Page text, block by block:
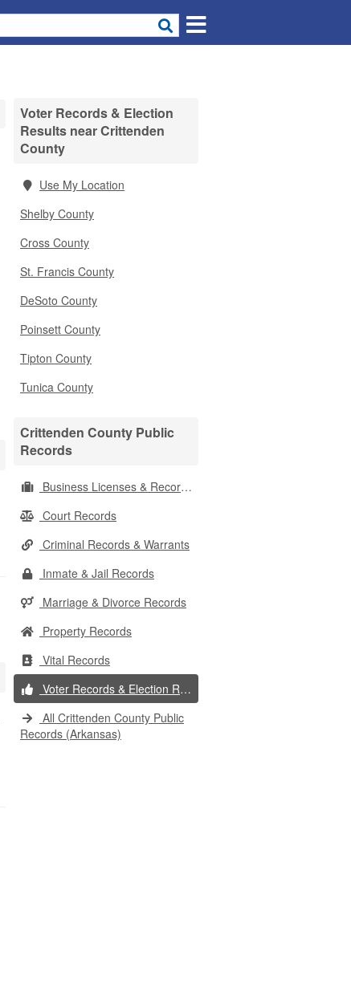
Voter Records & Election
Results near Crittenden
County
Use My Location
Shelby County
Cross County
St. Francis County
DeSoto County
Poinsett County
Tipton County
Tunica County
Crittenden County Public
Records
Business Licenses & Records
Court Records
Criminal Records & Warrants
Inmate & Jail Records
Marriage & Divorce Records
Property Records
Vital Records
Voter Records & Election Results
All Crittenden County Public
Records (Arkansas)